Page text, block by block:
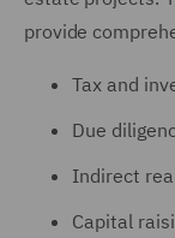
provide
Tax and
Due
Indirect
Capital